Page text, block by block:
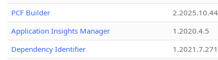
PCF Builder
2.2025.10.44
Application Insights Manager
1.2020.4.5
Dependency Identifier